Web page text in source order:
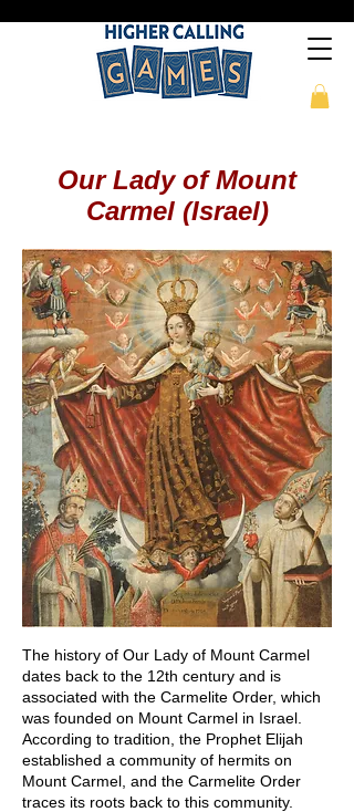
Our Lady of Mount
Carmel (Israel)
The history of Our Lady of Mount Carmel
dates back to the 12th century and is
associated with the Carmelite Order, which
was founded on Mount Carmel in Israel.
According to tradition, the Prophet Elijah
established a community of hermits on
Mount Carmel, and the Carmelite Order
traces its roots back to this community.